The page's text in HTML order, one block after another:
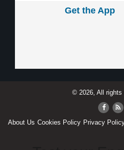
Get the App
© 2026, All rights
About Us Cookies Policy Privacy